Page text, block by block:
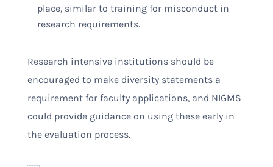
place, similar to training for misconduct in
research requirements.
Research intensive institutions should be
encouraged to make diversity statements a
requirement for faculty applications, and NIGMS
could provide guidance on using these early in
the evaluation process.